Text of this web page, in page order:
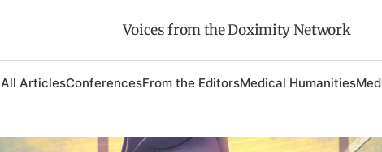
Voices from the Doximity Network
All ArticlesConferencesFrom the EditorsMedical Humanities